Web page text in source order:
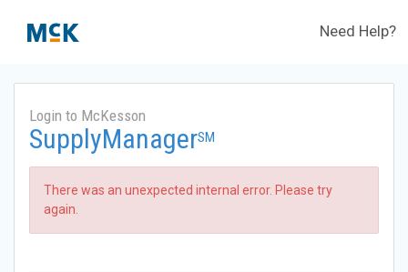
Need Help?
Login to McKesson
SupplyManagerSM
There was an unexpected internal error. Please try
again.